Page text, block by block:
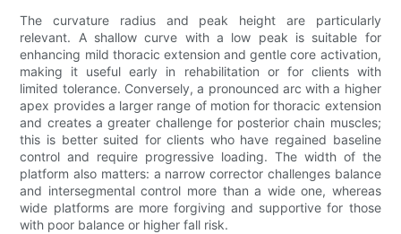
The curvature radius and peak height are particularly
relevant. A shallow curve with a low peak is suitable for
enhancing mild thoracic extension and gentle core activation,
making it useful early in rehabilitation or for clients with
limited tolerance. Conversely, a pronounced arc with a higher
apex provides a larger range of motion for thoracic extension
and creates a greater challenge for posterior chain muscles;
this is better suited for clients who have regained baseline
control and require progressive loading. The width of the
platform also matters: a narrow corrector challenges balance
and intersegmental control more than a wide one, whereas
wide platforms are more forgiving and supportive for those
with poor balance or higher fall risk.